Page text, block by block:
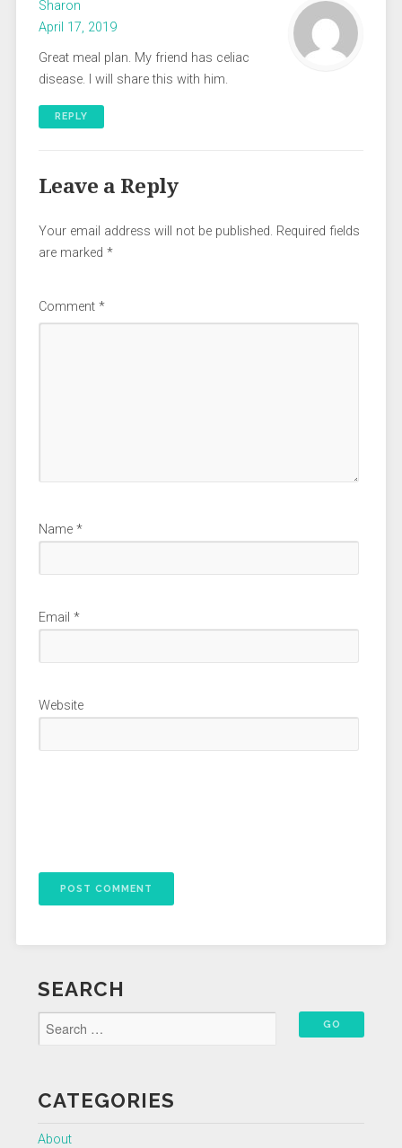
Sharon
April 17, 2019
Great meal plan. My friend has celiac
disease. I will share this with him.
REPLY
Leave a Reply
Your email address will not be published. Required fields
are marked *
Comment *
Name *
Email *
Website
SEARCH
CATEGORIES
About